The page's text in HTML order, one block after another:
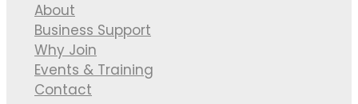
About
Business Support
Why Join
Events & Training
Contact